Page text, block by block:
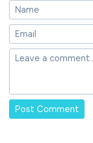
Post Comment